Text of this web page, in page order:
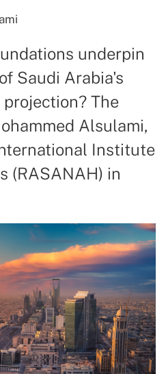
underpin
Saudi Arabia's
The
Alsulami,
Institute
(RASANAH) in